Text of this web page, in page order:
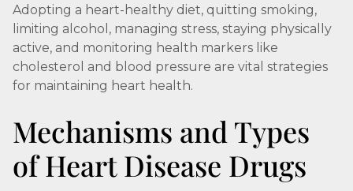
Adopting a heart-healthy diet, quitting smoking,
limiting alcohol, managing stress, staying physically
active, and monitoring health markers like
cholesterol and blood pressure are vital strategies
for maintaining heart health.
Mechanisms and Types
of Heart Disease Drugs